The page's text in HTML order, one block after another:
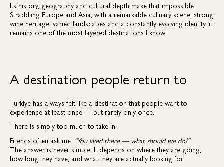
Its history, geography and cultural depth make that impossible.
Straddling Europe and Asia, with a remarkable culinary scene, strong
wine heritage, varied landscapes and a constantly evolving identity, it
remains one of the most layered destinations I know.
A destination people return to
Türkiye has always felt like a destination that people want to
experience at least once — but rarely only once.
There is simply too much to take in.
Friends often ask me: “You lived there — what should we do?”
The answer is never simple. It depends on where they are going,
how long they have, and what they are actually looking for.